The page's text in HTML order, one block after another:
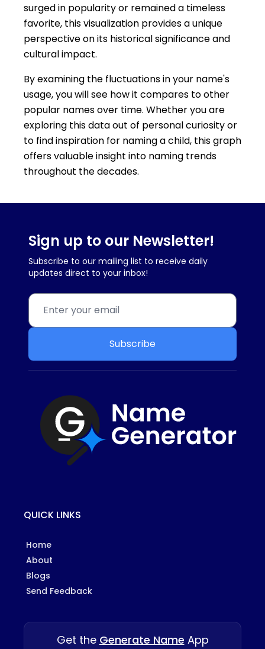
surged in popularity or remained a timeless
favorite, this visualization provides a unique
perspective on its historical significance and
cultural impact.
By examining the fluctuations in your name's
usage, you will see how it compares to other
popular names over time. Whether you are
exploring this data out of personal curiosity or
to find inspiration for naming a child, this graph
offers valuable insight into naming trends
throughout the decades.
Sign up to our Newsletter!
Subscribe to our mailing list to receive daily
updates direct to your inbox!
Subscribe
QUICK LINKS
Home
About
Blogs
Send Feedback
Get the Generate Name App